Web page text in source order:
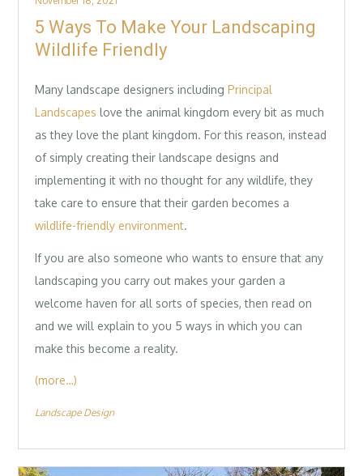
on
5 Ways To Make Your Landscaping
Wildlife Friendly
Many landscape designers includingPrincipal
Landscapes love the animal kingdom every bit as much
as they love the plant kingdom. For this reason, instead
of simply creating their landscape designs and
implementing it with no thought for any wildlife, they
take care to ensure that their garden becomes a
wildlife-friendly environment.
If you are also someone who wants to ensure that any
landscaping you carry out makes your garden a
welcome haven for all sorts of species, then read on
and we will explain to you 5 ways in which you can
make this become a reality.
(more…)
Landscape Design